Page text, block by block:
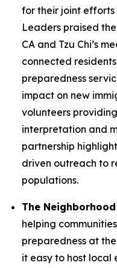
for their joint efforts
Leaders praised
CA and Tzu Chi’s
connected
preparedness
impact on new
volunteers
interpretation and
partnership
driven outreach to
populations.
The
helping
preparedness at
it easy to host local